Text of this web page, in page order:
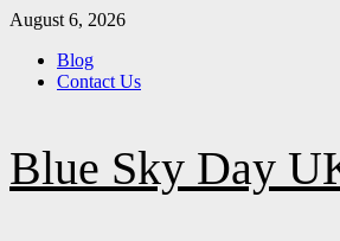
Skip
content
August 6, 2026
Blog
Contact Us
Blue Sky Day